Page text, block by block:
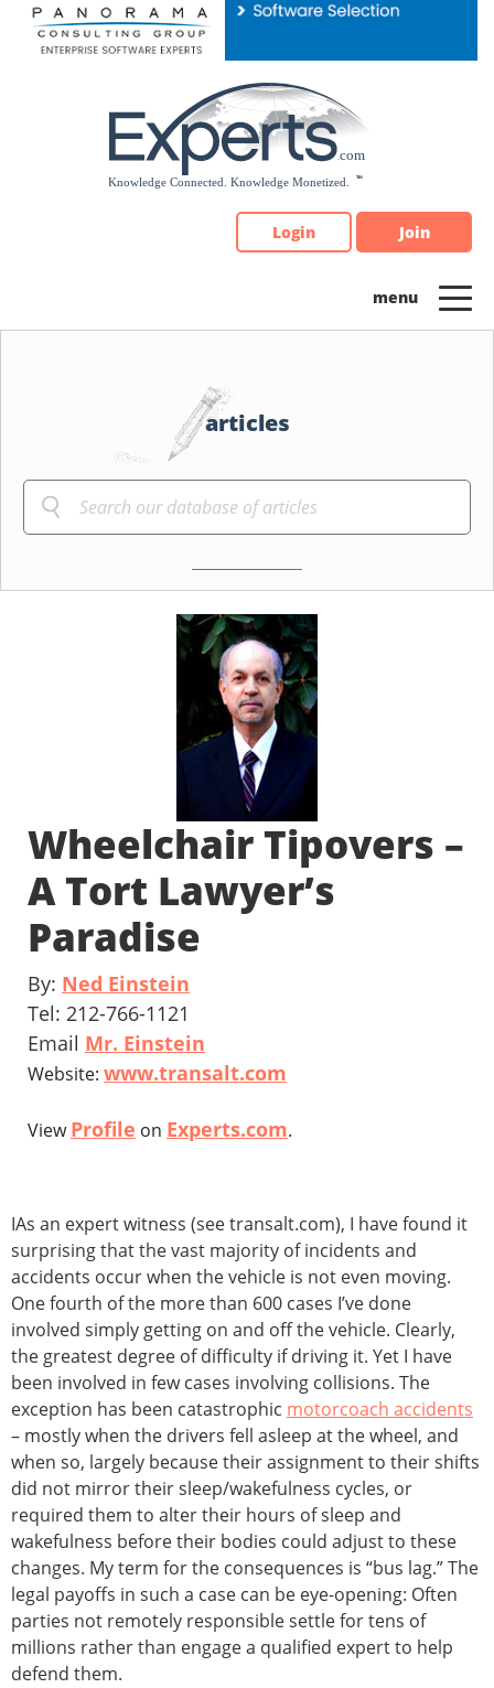
Please
note:
Login Join
articles
Wheelchair Tipovers –
A Tort Lawyer’s
Paradise
By: Ned Einstein
Tel: 212-766-1121
Email Mr. Einstein
Website: www.transalt.com
ViewProfile on Experts.com.
IAs an expert witness (see transalt.com), I have found it
surprising that the vast majority of incidents and
accidents occur when the vehicle is not even moving.
One fourth of the more than 600 cases I’ve done
involved simply getting on and off the vehicle. Clearly,
the greatest degree of difficulty if driving it. Yet I have
been involved in few cases involving collisions. The
exception has been catastrophic motorcoach accidents
– mostly when the drivers fell asleep at the wheel, and
when so, largely because their assignment to their shifts
did not mirror their sleep/wakefulness cycles, or
required them to alter their hours of sleep and
wakefulness before their bodies could adjust to these
changes. My term for the consequences is “bus lag.” The
legal payoffs in such a case can be eye-opening: Often
parties not remotely responsible settle for tens of
millions rather than engage a qualified expert to help
defend them.